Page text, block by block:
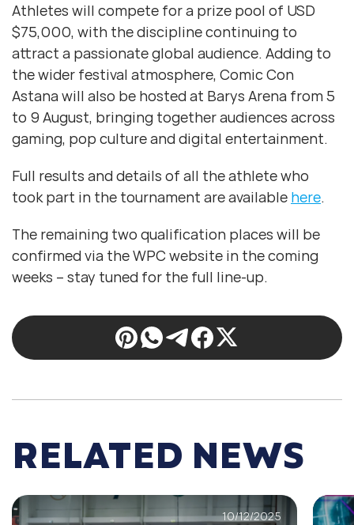
Athletes will compete for a prize pool of USD
$75,000, with the discipline continuing to
attract a passionate global audience. Adding to
the wider festival atmosphere, Comic Con
Astana will also be hosted at Barys Arena from 5
to 9 August, bringing together audiences across
gaming, pop culture and digital entertainment.
Full results and details of all the athlete who
took part in the tournament are available here.
The remaining two qualification places will be
confirmed via the WPC website in the coming
weeks – stay tuned for the full line-up.
RELATED NEWS
10/12/2025